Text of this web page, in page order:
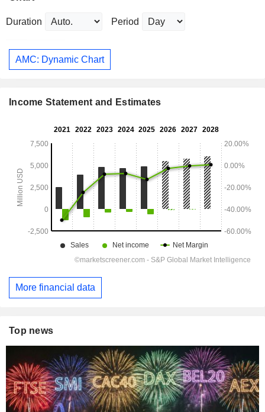
Duration Period
AMC: Dynamic Chart
Income Statement and Estimates
More financial data
Top news